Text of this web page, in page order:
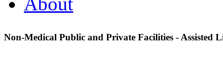
Non-Medical Public and Private Facilities - Assisted